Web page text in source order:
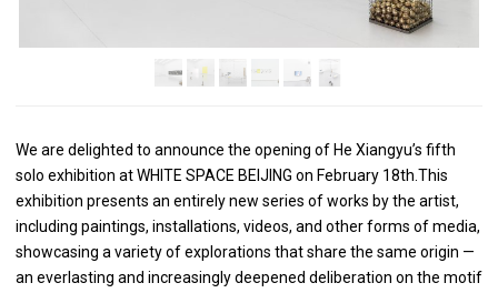
We are delighted to announce the opening of He Xiangyu’s fifth
solo exhibition at WHITE SPACE BEIJING on February 18th.This
exhibition presents an entirely new series of works by the artist,
including paintings, installations, videos, and other forms of media,
showcasing a variety of explorations that share the same origin —
an everlasting and increasingly deepened deliberation on the motif